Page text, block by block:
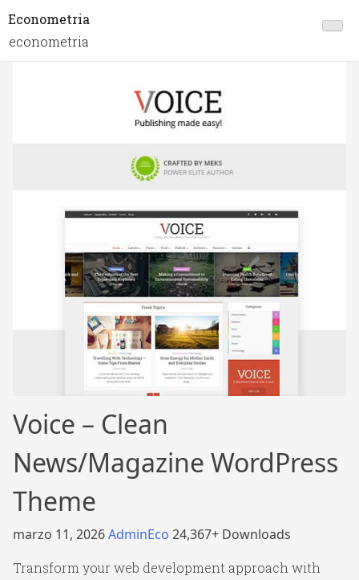
Econometria
econometria
Voice – Clean
News/Magazine WordPress
Theme
marzo 11, 2026AdminEco 24,367+ Downloads
Transform your web development approach with